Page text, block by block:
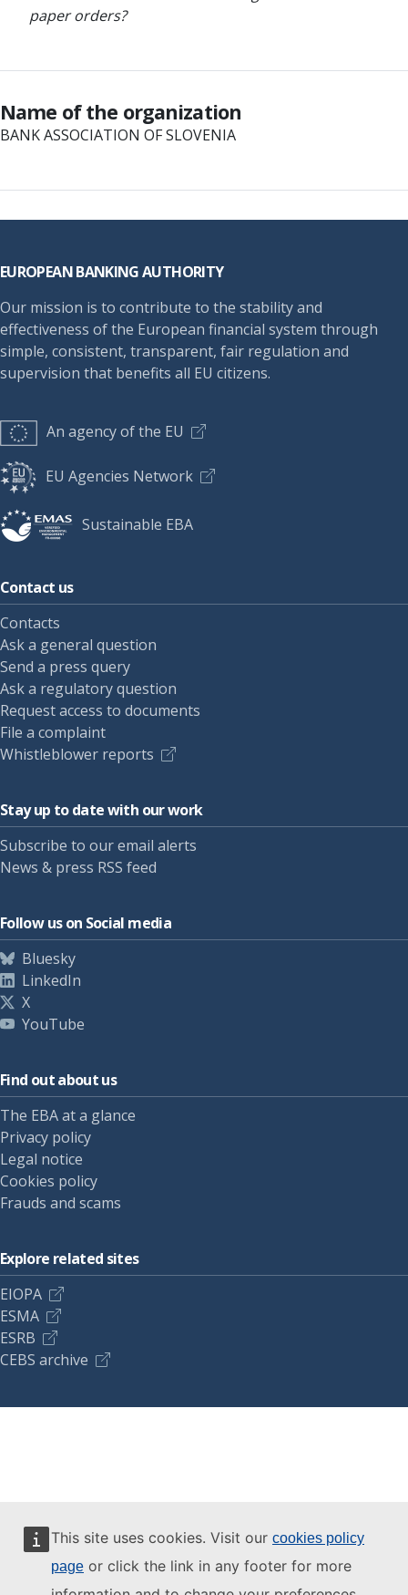
This site uses cookies. Visit our cookies policy
page or click the link in any footer for more
paper orders?
Name of the organization
BANK ASSOCIATION OF SLOVENIA
EUROPEAN BANKING AUTHORITY
Our mission is to contribute to the stability and
effectiveness of the European financial system through
simple, consistent, transparent, fair regulation and
supervision that benefits all EU citizens.
An agency of the EU
EU Agencies Network
Sustainable EBA
Contact us
Contacts
Ask a general question
Send a press query
Ask a regulatory question
Request access to documents
File a complaint
Whistleblower reports
Stay up to date with our work
Subscribe to our email alerts
News & press RSS feed
Follow us on Social media
Bluesky
LinkedIn
X
YouTube
Find out about us
The EBA at a glance
Privacy policy
Legal notice
Cookies policy
Frauds and scams
Explore related sites
EIOPA
ESMA
ESRB
CEBS archive